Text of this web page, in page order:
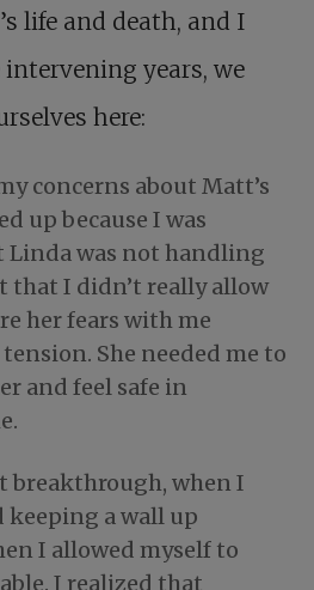
life and death, and I
years, we
here:
concerns about Matt’s
up because I was
Linda was not handling
that I didn’t really allow
her fears with me
She needed me to
and feel safe in
breakthrough, when I
a wall up
I allowed myself to
I realized that